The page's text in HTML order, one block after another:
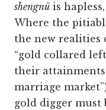
shengnü is
Where the
the new realities
“gold collared
their
marriage
gold digger